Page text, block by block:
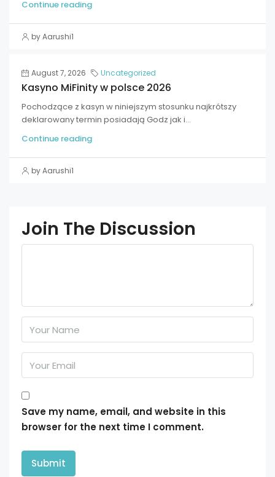
Continue reading
by Aarushi1
August 7, 2026 Uncategorized
Kasyno MiFinity w polsce 2026
Pochodzące z kasyn w niniejszym stosunku najkrótszy
deklarowany termin posiadają Godz jak i...
Continue reading
by Aarushi1
Join The Discussion
Save my name, email, and website in this
browser for the next time I comment.